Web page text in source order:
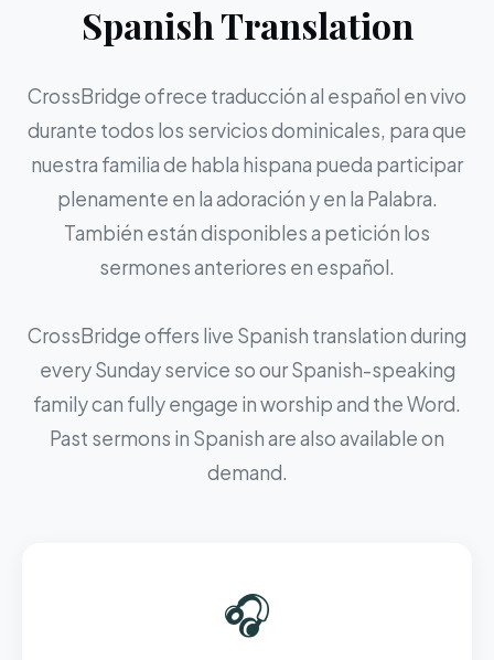
Spanish Translation
CrossBridge ofrece traducción al español en vivo
durante todos los servicios dominicales, para que
nuestra familia de habla hispana pueda participar
plenamente en la adoración y en la Palabra.
También están disponibles a petición los
sermones anteriores en español.
CrossBridge offers live Spanish translation during
every Sunday service so our Spanish-speaking
family can fully engage in worship and the Word.
Past sermons in Spanish are also available on
demand.
🎧